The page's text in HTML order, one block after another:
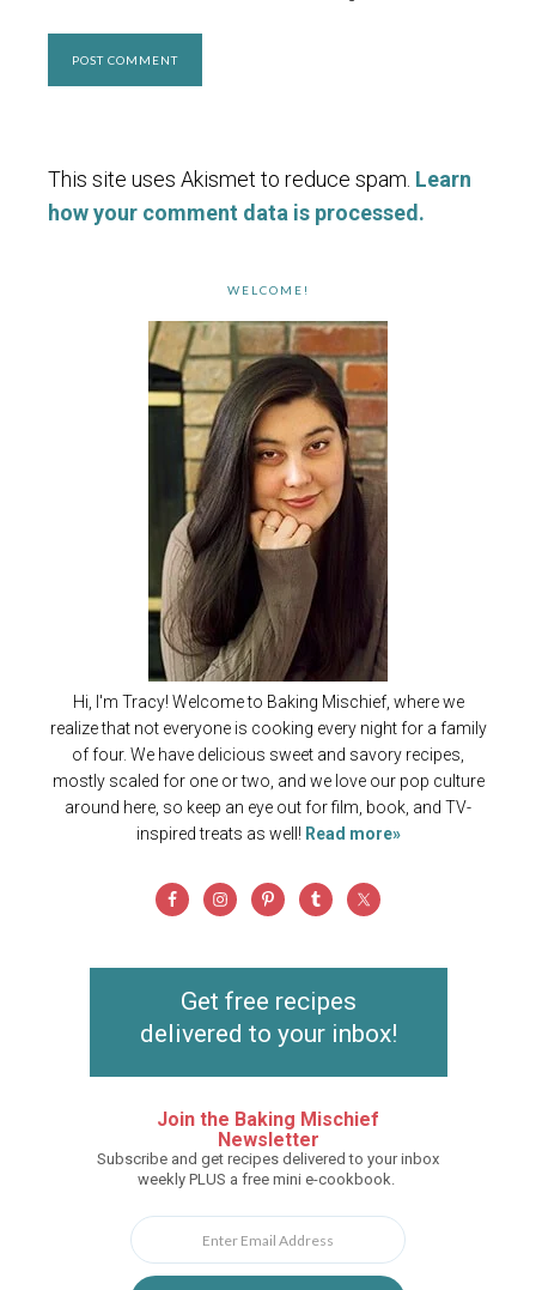
This site uses Akismet to reduce spam. Learn
how your comment data is processed.
WELCOME!
Hi, I'm Tracy! Welcome to Baking Mischief, where we
realize that not everyone is cooking every night for a family
of four. We have delicious sweet and savory recipes,
mostly scaled for one or two, and we love our pop culture
around here, so keep an eye out for film, book, and TV-
inspired treats as well! Read more»
Get free recipes
delivered to your inbox!
Join the Baking Mischief
Newsletter
Subscribe and get recipes delivered to your inbox
weekly PLUS a free mini e-cookbook.